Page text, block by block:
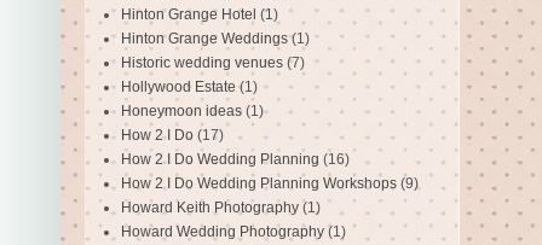
Hinton Grange Hotel (1)
Hinton Grange Weddings (1)
Historic wedding venues (7)
Hollywood Estate (1)
Honeymoon ideas (1)
How 2 I Do (17)
How 2 I Do Wedding Planning (16)
How 2 I Do Wedding Planning Workshops (9)
Howard Keith Photography (1)
Howard Wedding Photography (1)